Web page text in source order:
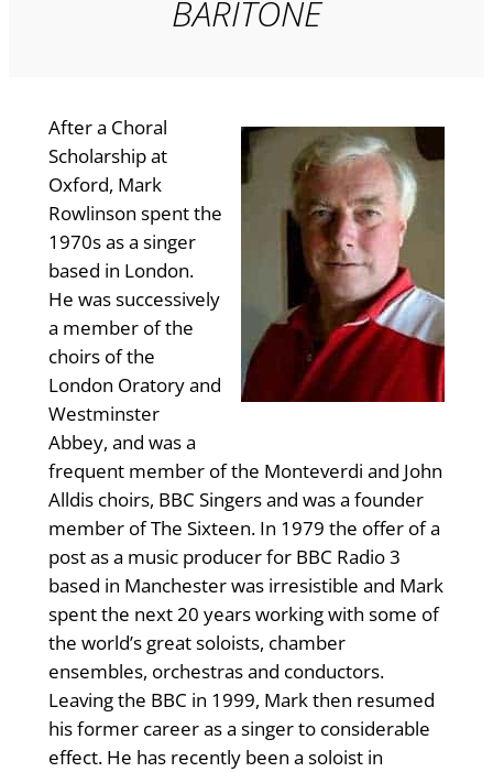
BARITONE
After a Choral
Scholarship at
Oxford, Mark
Rowlinson spent the
1970s as a singer
based in London.
He was successively
a member of the
choirs of the
London Oratory and
Westminster
Abbey, and was a
frequent member of the Monteverdi and John
Alldis choirs, BBC Singers and was a founder
member of The Sixteen. In 1979 the offer of a
post as a music producer for BBC Radio 3
based in Manchester was irresistible and Mark
spent the next 20 years working with some of
the world’s great soloists, chamber
ensembles, orchestras and conductors.
Leaving the BBC in 1999, Mark then resumed
his former career as a singer to considerable
effect. He has recently been a soloist in